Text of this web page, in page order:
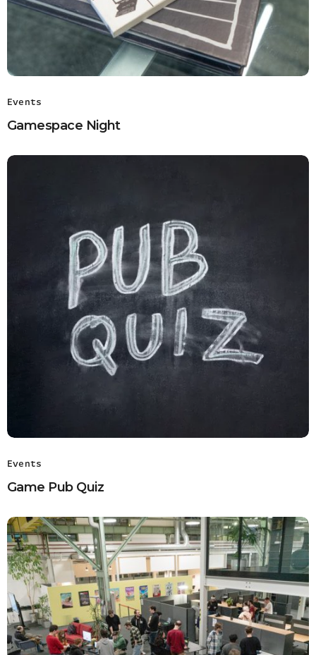
Events
Gamespace Night
Events
Game Pub Quiz